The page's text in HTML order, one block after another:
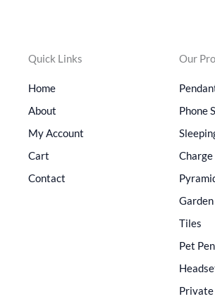
Quick Links
Home
About
My Account
Cart
Contact
Our
Phone
Garden
Tiles
Pet
Private